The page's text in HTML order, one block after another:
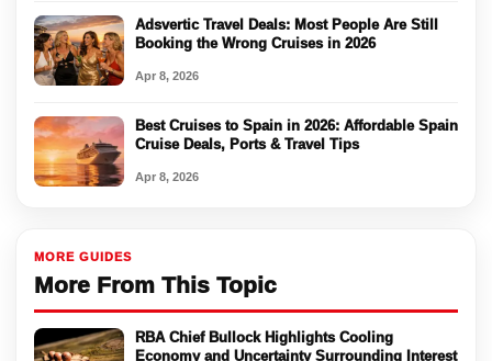
Adsvertic Travel Deals: Most People Are Still
Booking the Wrong Cruises in 2026
Apr 8, 2026
Best Cruises to Spain in 2026: Affordable Spain
Cruise Deals, Ports & Travel Tips
Apr 8, 2026
MORE GUIDES
More From This Topic
RBA Chief Bullock Highlights Cooling
Economy and Uncertainty Surrounding Interest